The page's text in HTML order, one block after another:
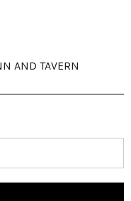
AND TAVERN